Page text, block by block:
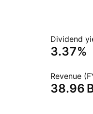
Dividend
3.37%
Revenue
‪38.96